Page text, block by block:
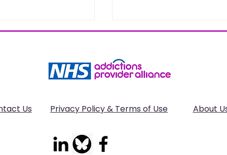
Closure of the
Us Privacy Policy & Terms of Use About